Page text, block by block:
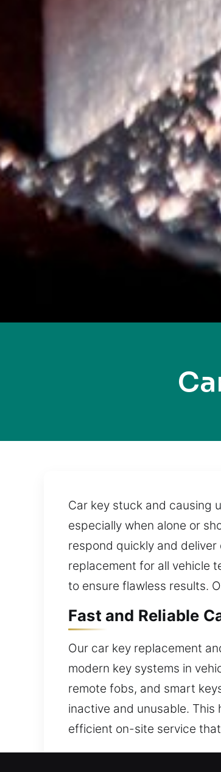
Car key stuck and causing
especially when alone or
respond quickly and
replacement for all vehicle
to ensure flawless results.
Fast and Reliable
Our car key replacement
modern key systems in
remote fobs, and smart
inactive and unusable.
efficient on-site service